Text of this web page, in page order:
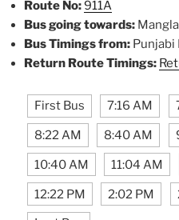
Route No:911A
Bus going towards:
Bus Timings from: Punjabi
Return Route Timings:
First Bus 7:16 AM
8:22 AM 8:40 AM
10:40 AM 11:04 AM
12:22 PM 2:02 PM